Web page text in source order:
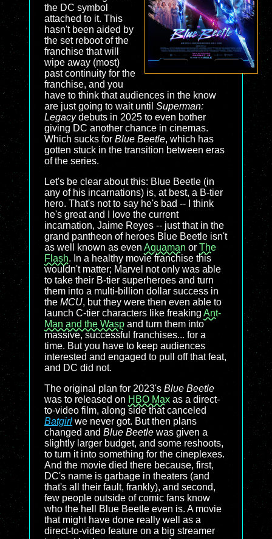
the DC symbol
attached to it. This
hasn't been aided by
the set reboot of the
franchise that will
wipe away (most)
past continuity for the
franchise, and you
have to think that audiences in the know
are just going to wait until Superman:
Legacydebuts in 2025 to even bother
giving DC another chance in cinemas.
Which sucks for Blue Beetle, which has
gotten stuck in the transition between eras
of the series.
Let's be clear about this: Blue Beetle (in
any of his incarnations) is, at best, a B-tier
hero. That's not to say he's bad -- I think
he's great and I love the current
incarnation, Jaime Reyes -- just that in the
grand pantheon of heroes Blue Beetle isn't
as well known as even Aquaman or The
Flash. In a healthy movie franchise this
wouldn't matter; Marvel not only was able
to take their B-tier superheroes and turn
them into a multi-billion dollar success in
the MCU, but they were then even able to
launch C-tier characters like freaking Ant-
Man and the Wasp and turn them into
massive, successful franchises... for a
time. But you have to keep audiences
interested and engaged to pull off that feat,
and DC did not.
The original plan for 2023's Blue Beetle
was to released on HBO Max as a direct-
to-video film, along side that canceled
Batgirl we never got. But then plans
changed and Blue Beetle was given a
slightly larger budget, and some reshoots,
to turn it into something for the cineplexes.
And the movie died there because, first,
DC's name is garbage in theaters (and
that's all their fault, frankly), and second,
few people outside of comic fans know
who the hell Blue Beetle even is. A movie
that might have done really well as a
direct-to-video feature on a big streamer